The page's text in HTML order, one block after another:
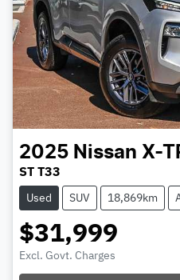
2025 Nissan X-
ST T33
Used SUV 18,869km
$31,999
Excl. Govt. Charges